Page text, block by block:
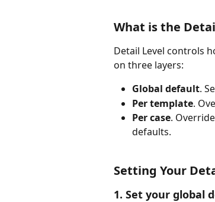
What is the
Detail Level controls
on three layers:
Global default.
Per template.
Per case.
defaults.
Setting Your
1. Set your global